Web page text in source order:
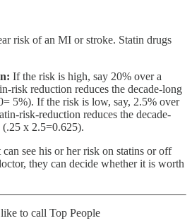
risk of an MI or stroke. Statin drugs
If the risk is high, say 20% over a
risk reduction reduces the decade-long
5%). If the risk is low, say, 2.5% over
risk-reduction reduces the decade-
x 2.5=0.625).
see his or her risk on statins or off
they can decide whether it is worth
to call Top People